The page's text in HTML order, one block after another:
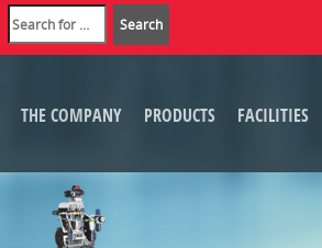
THE COMPANY PRODUCTS FACILITIES